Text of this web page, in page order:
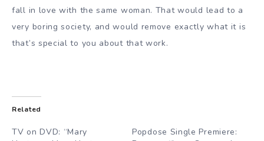
fall in love with the same woman. That would lead to a
very boring society, and would remove exactly what it is
that’s special to you about that work.
Related
TV on DVD: “Mary
Popdose Single Premiere: